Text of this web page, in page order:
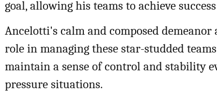
goal, allowing his teams to achieve
Ancelotti's calm and composed demeanor
role in managing these star-studded
maintain a sense of control and stability
pressure situations.